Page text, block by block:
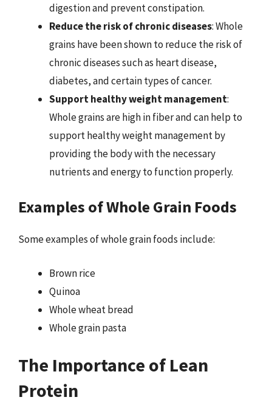
digestion and prevent constipation.
Reduce the risk of chronic diseases: Whole
grains have been shown to reduce the risk of
chronic diseases such as heart disease,
diabetes, and certain types of cancer.
Support healthy weight management:
Whole grains are high in fiber and can help to
support healthy weight management by
providing the body with the necessary
nutrients and energy to function properly.
Examples of Whole Grain Foods
Some examples of whole grain foods include:
Brown rice
Quinoa
Whole wheat bread
Whole grain pasta
The Importance of Lean
Protein